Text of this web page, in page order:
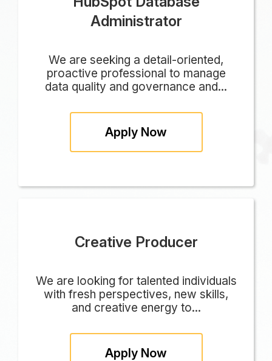
Administrator
We are seeking a detail-oriented,
proactive professional to manage
data quality and governance and...
Apply Now
Creative Producer
We are looking for talented individuals
with fresh perspectives, new skills,
and creative energy to...
Apply Now